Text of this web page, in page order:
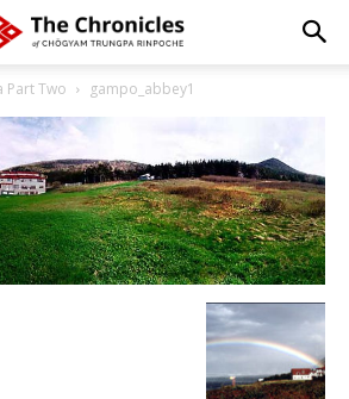
Part Two gampo_abbey1